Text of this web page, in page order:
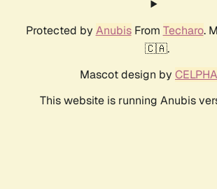
Protected by AnubisFrom Techaro.
🇨🇦.
Mascot design by
This website is running Anubis